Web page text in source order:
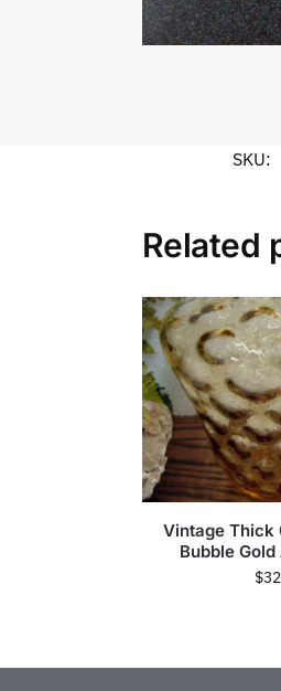
SKU:
Related
Vintage Thick
Bubble
$